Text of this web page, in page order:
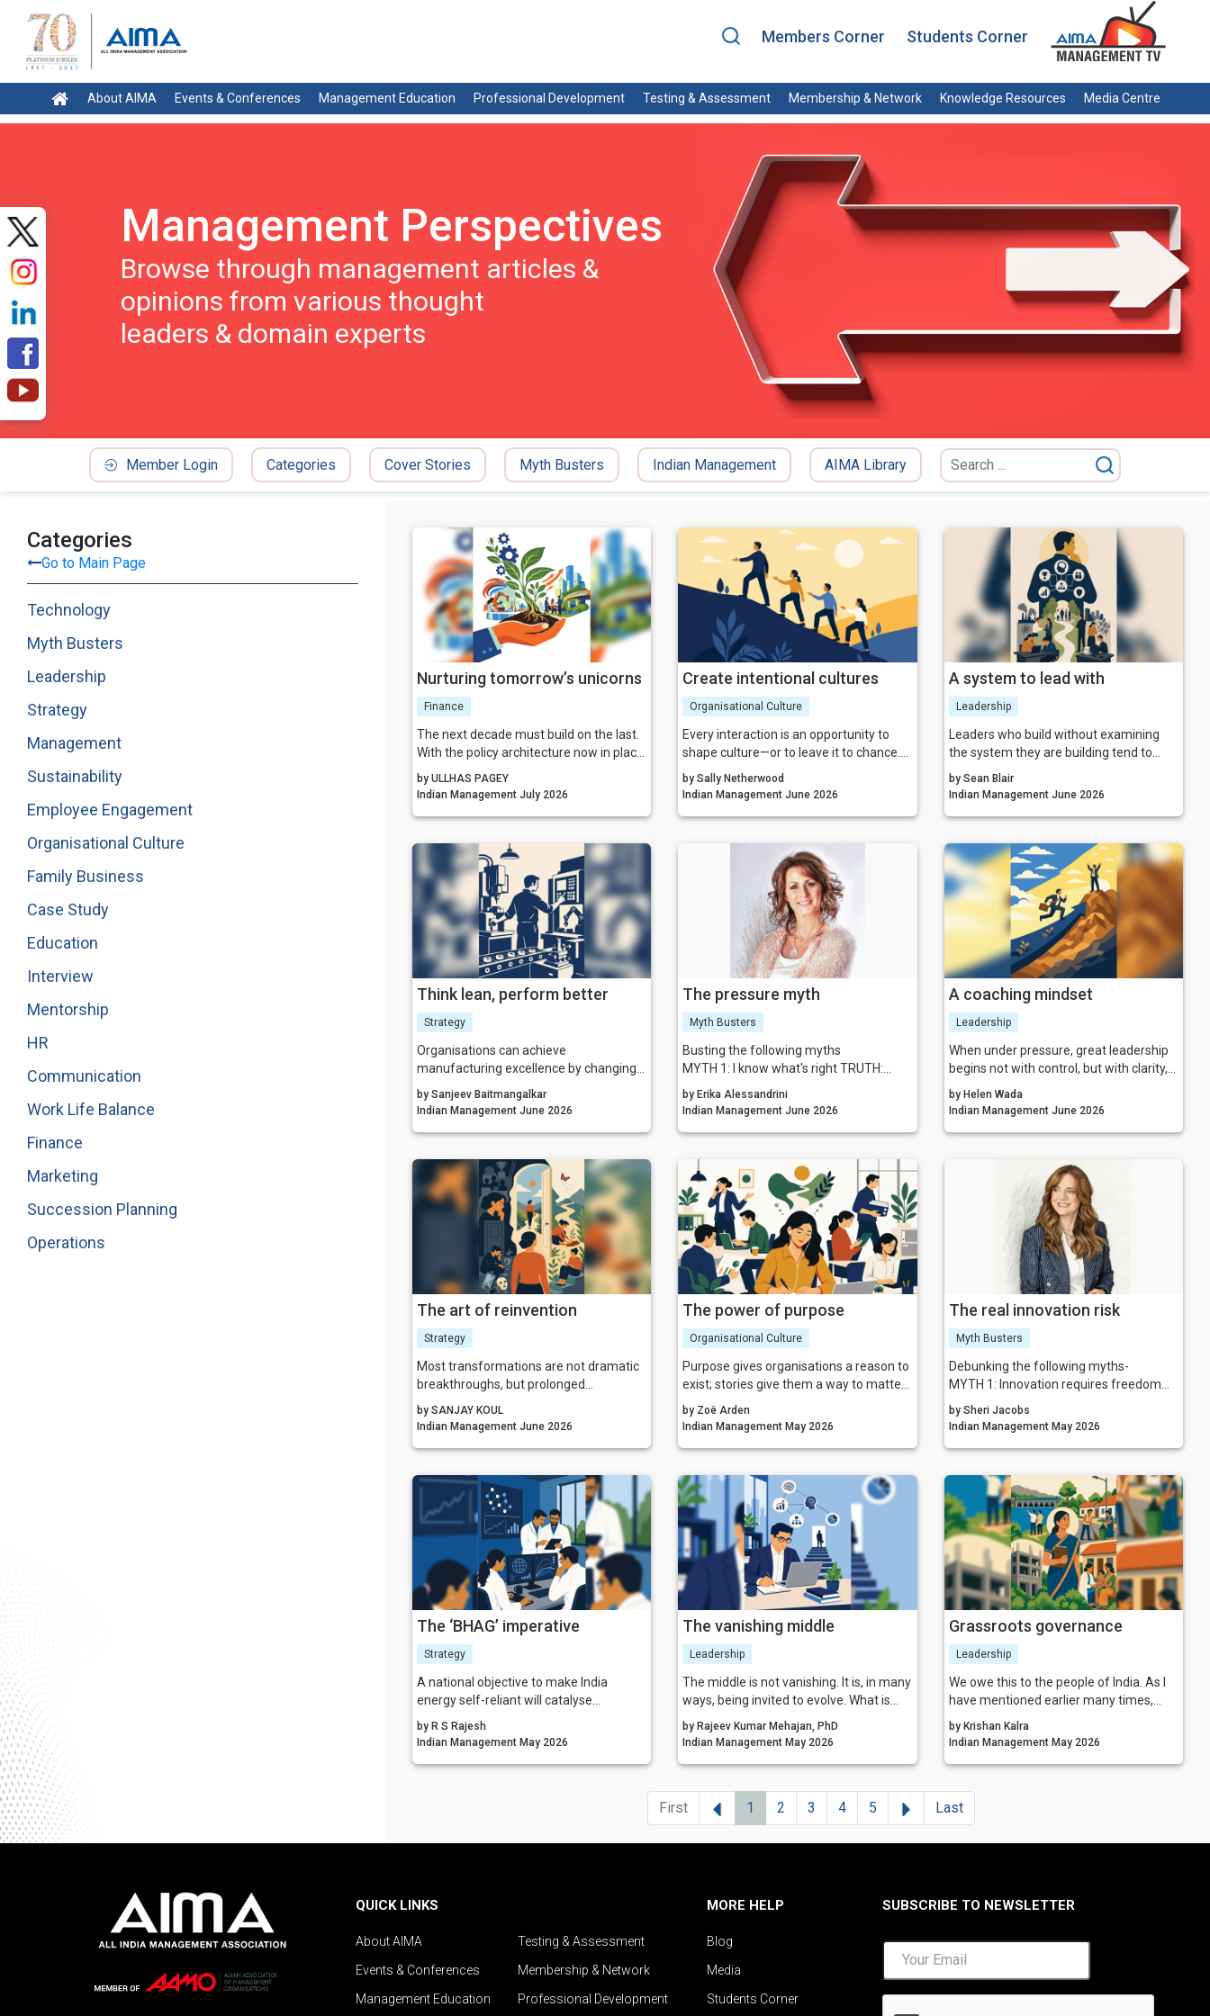
Members Corner Students Corner
About AIMA Events & Conferences Management Education Professional Development Testing & Assessment Membership & Network Knowledge Resources Media Centre
Management Perspectives
Browse through management articles &
opinions from various thought
leaders & domain experts
Member Login Categories Cover Stories Myth Busters Indian Management AIMA Library
Categories
Go to Main Page
Technology
Myth Busters
Leadership
Strategy
Management
Sustainability
Employee Engagement
Organisational Culture
Family Business
Case Study
Education
Interview
Mentorship
HR
Communication
Work Life Balance
Finance
Marketing
Succession Planning
Operations
Nurturing tomorrow’s unicorns
Finance
The next decade must build on the last.
With the policy architecture now in place,
the focus shifts to execution excellence,
collaborative governance, and relentless
removing residual friction, and fostering
a culture that celebrates calculated risk,
India can transform its startup
ecosystem from a national success
story into a global benchmark.
by ULLHAS PAGEY
Indian Management July 2026
Create intentional cultures
Organisational Culture
Every interaction is an opportunity to
shape culture—or to leave it to chance.
The leaders who build genuinely thriving
organisations choose to lead on
and actions with the outcomes they
want to create.
by Sally Netherwood
Indian Management June 2026
A system to lead with
Leadership
Leaders who build without examining
the system they are building tend to
discover its unintended properties at the
worst possible moment. The more
moment arrives is not, “Is our strategy
right?” It is, “What is the system we have
actually built, and are we able to see it
clearly enough to lead it wisely?”
by Sean Blair
Indian Management June 2026
Think lean, perform better
Strategy
Organisations can achieve
manufacturing excellence by changing
the way they think about leadership,
processes, waste, quality, and
by Sanjeev Baitmangalkar
Indian Management June 2026
The pressure myth
Myth Busters
Busting the following myths
MYTH 1: I know what's right TRUTH:
Certainty is costing you more than you
think.
TRUTH: Your results are arriving with a
hidden invoice.
MYTH 3: I can do it better than everyone
else TRUTH: Your talent on display is
making everyone around you smaller.
MYTH 4: I'm just trying to help TRUTH:
Your helping may be the problem.
MYTH 5: This is only temporary TRUTH:
Temporary has become a permanent
condition.
by Erika Alessandrini
Indian Management June 2026
A coaching mindset
Leadership
When under pressure, great leadership
begins not with control, but with clarity,
presence and human connection.
by Helen Wada
Indian Management June 2026
The art of reinvention
Strategy
Most transformations are not dramatic
breakthroughs, but prolonged
negotiations between who a person has
been and who they can no longer
by SANJAY KOUL
Indian Management June 2026
The power of purpose
Organisational Culture
Purpose gives organisations a reason to
exist; stories give them a way to matter.
When purpose and storytelling
converge, they create a powerful force
shapes culture, and drives impact. In a
world hungry for meaning, the
organisations that master authentic
storytelling will not only survive but
thrive.
by Zoë Arden
Indian Management May 2026
The real innovation risk
Myth Busters
Debunking the following myths-
MYTH 1: Innovation requires freedom
from constraints.
MYTH 2: ‘Think outside the box’ is sound
MYTH 3: More options lead to better
outcomes.
MYTH 4: Risk-taking is about courage
and tolerance.
MYTH 5: Boundaries stifle a culture of
experimentation.
by Sheri Jacobs
Indian Management May 2026
The ‘BHAG’ imperative
Strategy
A national objective to make India
energy self-reliant will catalyse
research, investment, and industrial
development in the ensuing decades.
nations commit themselves to such
by R S Rajesh
Indian Management May 2026
The vanishing middle
Leadership
The middle is not vanishing. It is, in many
ways, being invited to evolve. What is
disappearing is not the layer itself, but
the comfort of its old identity. A more
must make sense of change, enable
people through it, and hold together the
human fabric of organisations in an
increasingly complex and competitive
world.
by Rajeev Kumar Mehajan, PhD
Indian Management May 2026
Grassroots governance
Leadership
We owe this to the people of India. As I
have mentioned earlier many times,
‘management’ should not be restricted
to schools, universities, and the
touch the lives of people of the country
and make them feel safer. IIMs run
courses now about many societal
subjects; so why shouldn’t management
associations also pitch in with all these
by Krishan Kalra
Indian Management May 2026
First Previous
1 2 3 4 5 NextLast
QUICK LINKS
About AIMA
Testing & Assessment
Events & Conferences
Membership & Network
Management Education
Professional Development
MORE HELP
Blog
Media
Students Corner
SUBSCRIBE TO NEWSLETTER